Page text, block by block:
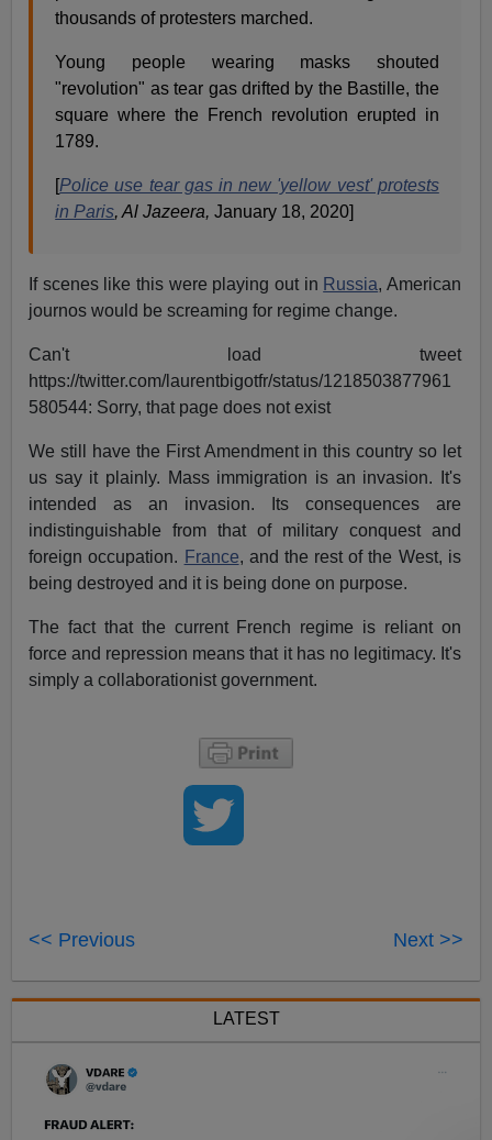
thousands of protesters marched.
Young people wearing masks shouted
"revolution" as tear gas drifted by the Bastille, the
square where the French revolution erupted in
1789.
[Police use tear gas in new 'yellow vest' protests
in Paris, Al Jazeera,January 18, 2020]
If scenes like this were playing out in Russia, American
journos would be screaming for regime change.
Can't load tweet
https://twitter.com/laurentbigotfr/status/1218503877961
580544: Sorry, that page does not exist
We still have the First Amendment in this country so let
us say it plainly. Mass immigration is an invasion. It's
intended as an invasion. Its consequences are
indistinguishable from that of military conquest and
foreign occupation. France, and the rest of the West, is
being destroyed and it is being done on purpose.
The fact that the current French regime is reliant on
force and repression means that it has no legitimacy. It's
simply a collaborationist government.
<< Previous Next >>
LATEST